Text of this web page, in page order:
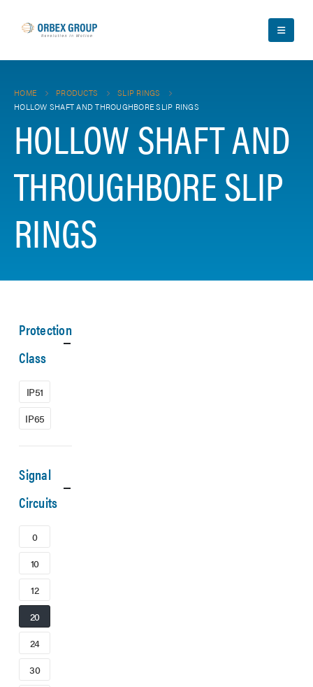
HOME PRODUCTS
SLIP RINGS
HOLLOW SHAFT AND THROUGHBORE SLIP RINGS
HOLLOW SHAFT AND
THROUGHBORE SLIP
RINGS
Protection
Class
IP51
IP65
Signal
Circuits
0
10
12
20
24
30